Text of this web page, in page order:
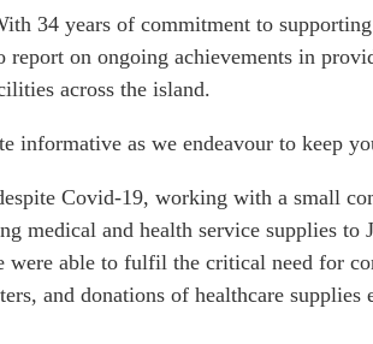
34 years of commitment to
report on ongoing achievements in
across the island.
informative as we endeavour to keep
Covid-19, working with a small
medical and health service supplies to
were able to fulfil the critical need for
and donations of healthcare